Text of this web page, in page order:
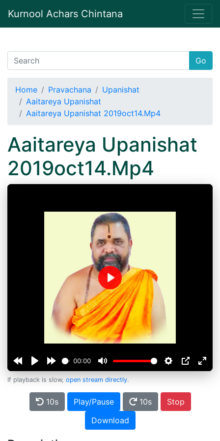
Kurnool Achars Chintana
Go
Home Pravachana
Upanishat
Aaitareya Upanishat
Aaitareya Upanishat 2019oct14.Mp4
Aaitareya Upanishat
2019oct14.Mp4
00:00
Play
If playback is slow, open stream directly.
10s Play/Pause 10s
Stop
Download